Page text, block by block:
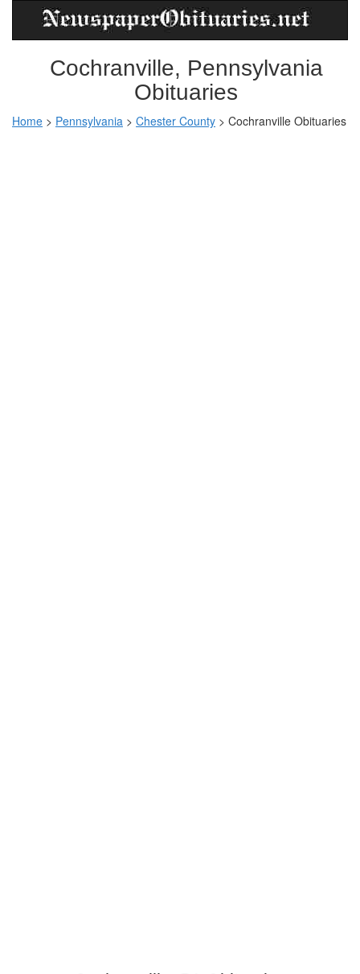
Cochranville, Pennsylvania
Obituaries
Home > Pennsylvania > Chester County > Cochranville Obituaries